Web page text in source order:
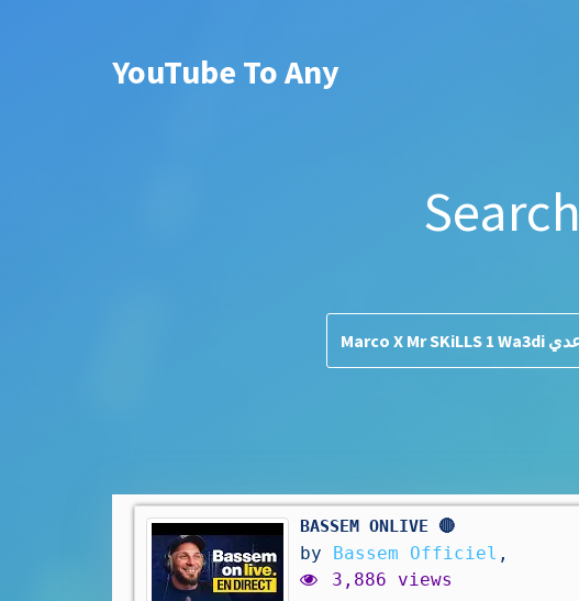
YouTube To Any
BASSEM ONLIVE 🔴
by Bassem Officiel ,
3,886 views